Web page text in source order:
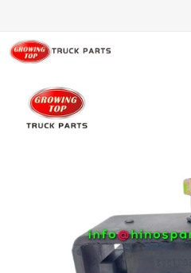
Home
About us
Feedback